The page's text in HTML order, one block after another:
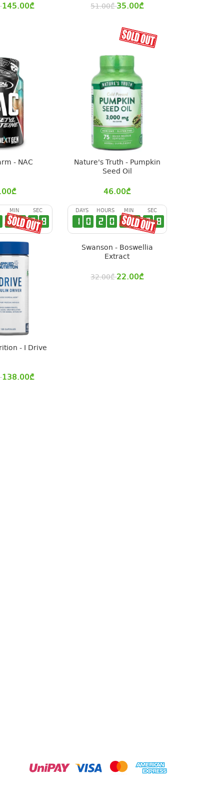
145.00₾ 51.00₾35.00₾
- NAC
₾
Nature's Truth - Pumpkin
Seed Oil
46.00₾
MIN
2 9
SEC
2 7
- I Drive
138.00₾
DAYS
1 0
HOURS
2 0
MIN
2 9
SEC
2 7
Swanson - Boswellia
Extract
32.00₾22.00₾